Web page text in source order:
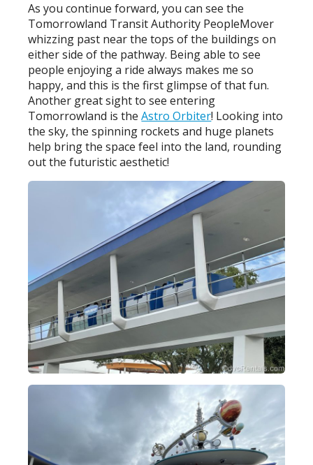
As you continue forward, you can see the
Tomorrowland Transit Authority PeopleMover
whizzing past near the tops of the buildings on
either side of the pathway. Being able to see
people enjoying a ride always makes me so
happy, and this is the first glimpse of that fun.
Another great sight to see entering
Tomorrowland is theAstro Orbiter! Looking into
the sky, the spinning rockets and huge planets
help bring the space feel into the land, rounding
out the futuristic aesthetic!